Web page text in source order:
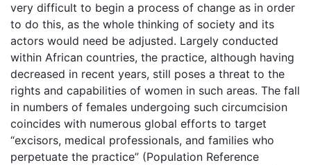
very difficult to begin a process of change as in order
to do this, as the whole thinking of society and its
actors would need be adjusted. Largely conducted
within African countries, the practice, although having
decreased in recent years, still poses a threat to the
rights and capabilities of women in such areas. The fall
in numbers of females undergoing such circumcision
coincides with numerous global efforts to target
“excisors, medical professionals, and families who
perpetuate the practice” (Population Reference